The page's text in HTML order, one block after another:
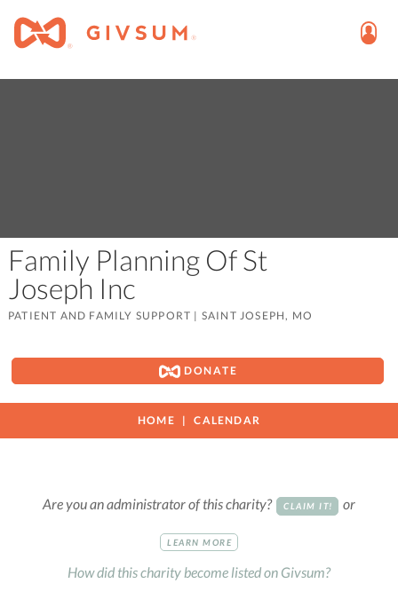
Family Planning Of St
Joseph Inc
PATIENT AND FAMILY SUPPORT | SAINT JOSEPH, MO
DONATE
HOME CALENDAR
Are you an administrator of this charity? CLAIM IT! or
LEARN MORE
How did this charity become listed on Givsum?